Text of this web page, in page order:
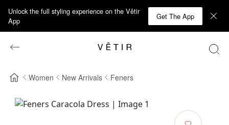
Unlock the full styling experience on the Vêtir
App
Get The App
Women New Arrivals Feners